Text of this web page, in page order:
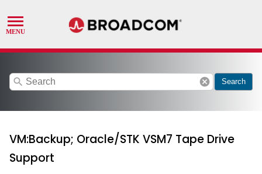
search cancel Search
VM:Backup; Oracle/STK VSM7 Tape Drive
Support